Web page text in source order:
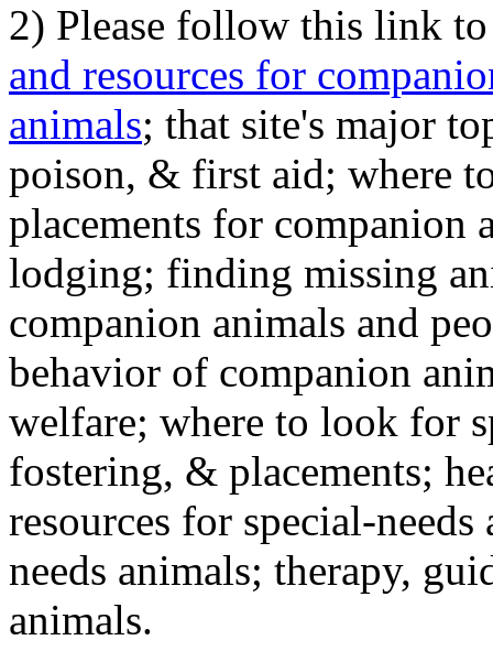
2) Please follow this link
and resources for
animals; that site's major
poison, & first aid; where
placements for
lodging; finding missing
companion animals and
behavior of companion
welfare; where to look for
fostering, & placements;
resources for special-
needs animals; therapy,
animals.